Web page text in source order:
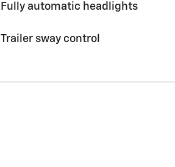
Fully automatic headlights
Trailer sway control